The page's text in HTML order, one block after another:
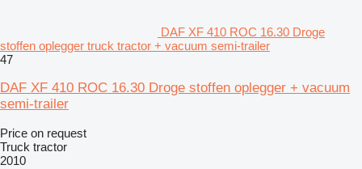
DAF XF 410 ROC 16.30 Droge
stoffen oplegger truck tractor + vacuum semi-trailer
47
DAF XF 410 ROC 16.30 Droge stoffen oplegger + vacuum
semi-trailer
Price on request
Truck tractor
2010